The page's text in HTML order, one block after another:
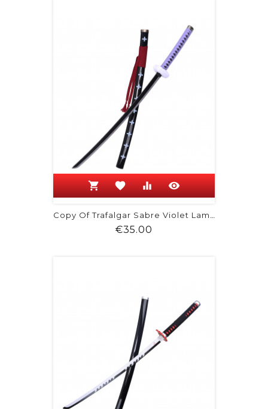
shopping_cart favorite equalizer visibility
Copy Of Trafalgar Sabre Violet Lame...
€35.00